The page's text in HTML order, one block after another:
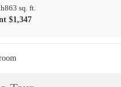
863 sq. ft.
$1,347